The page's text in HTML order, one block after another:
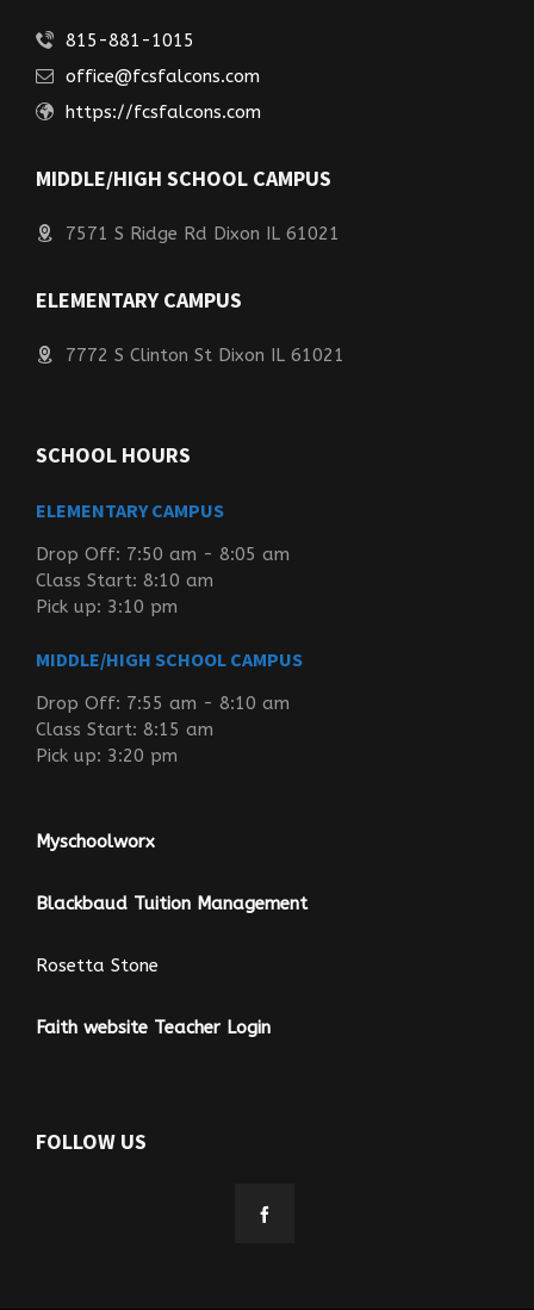
815-881-1015
office@fcsfalcons.com
https://fcsfalcons.com
MIDDLE/HIGH SCHOOL CAMPUS
7571 S Ridge Rd Dixon IL 61021
ELEMENTARY CAMPUS
7772 S Clinton St Dixon IL 61021
SCHOOL HOURS
ELEMENTARY CAMPUS
Drop Off: 7:50 am - 8:05 am
Class Start: 8:10 am
Pick up: 3:10 pm
MIDDLE/HIGH SCHOOL CAMPUS
Drop Off: 7:55 am - 8:10 am
Class Start: 8:15 am
Pick up: 3:20 pm
Myschoolworx
Blackbaud Tuition Management
Rosetta Stone
Faith website Teacher Login
FOLLOW US